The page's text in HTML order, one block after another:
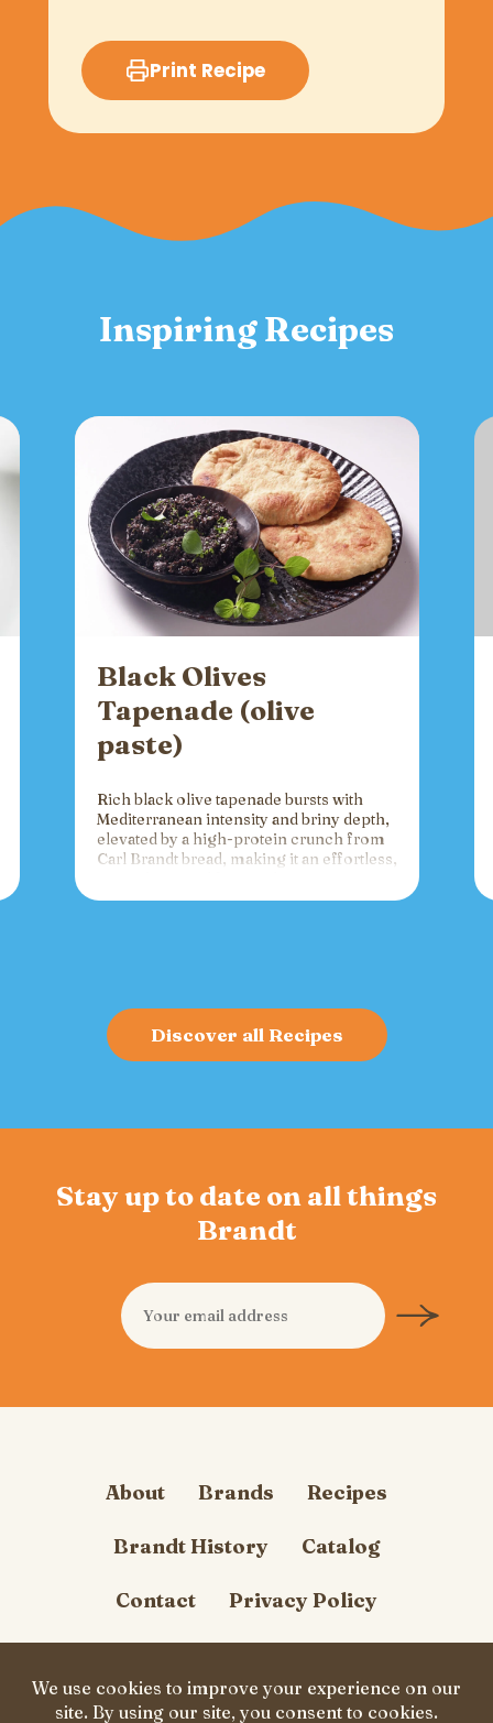
Print Recipe
Inspiring Recipes
Black Olives
Tapenade (olive
paste)
Rich black olive tapenade bursts with
Mediterranean intensity and briny depth,
elevated by a high-protein crunch from
Carl Brandt bread, making it an effortless,
charcuterie that fuels gatherings with
Discover all Recipes
Stay up to date on all things
Brandt
About Brands Recipes
Brandt History Catalog
Contact Privacy Policy